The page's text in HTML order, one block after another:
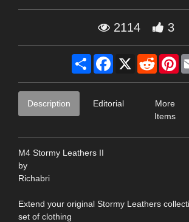
2114 3
Share Facebook
X Reddit
Description Editorial
More
Items
M4 Stormy Leathers II
by
Richabri
Extend your original Stormy Leathers
set of clothing